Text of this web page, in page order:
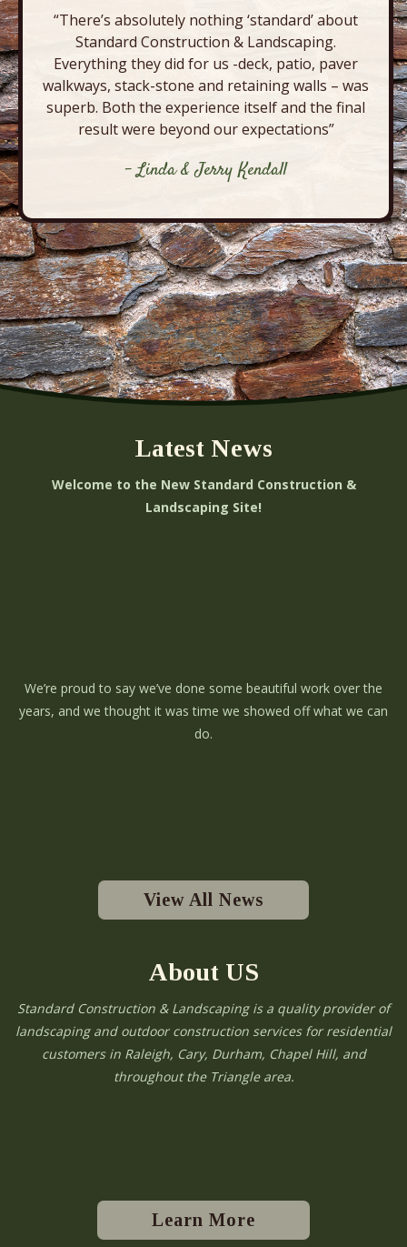
“There’s absolutely nothing ‘standard’ about
Standard Construction & Landscaping.
Everything they did for us -deck, patio, paver
walkways, stack-stone and retaining walls – was
superb. Both the experience itself and the final
result were beyond our expectations”
- Linda & Jerry Kendall
Latest News
Welcome to the New Standard Construction &
Landscaping Site!
We’re proud to say we’ve done some beautiful work over the
years, and we thought it was time we showed off what we can
do.
View All News
About US
Standard Construction & Landscaping is a quality provider of
landscaping and outdoor construction services for residential
customers in Raleigh, Cary, Durham, Chapel Hill, and
throughout the Triangle area.
Learn More